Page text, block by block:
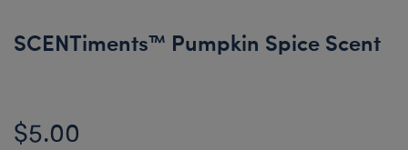
SCENTiments™ Pumpkin Spice Scent
$5.00